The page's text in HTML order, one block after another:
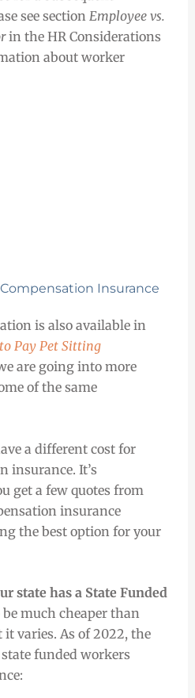
see section Employee vs.
in the HR Considerations
about worker
Insurance
is also available in
Pay Pet Sitting
are going into more
of the same
a different cost for
insurance. It’s
get a few quotes from
insurance
the best option for your
state has a State Funded
much cheaper than
varies. As of 2022, the
funded workers